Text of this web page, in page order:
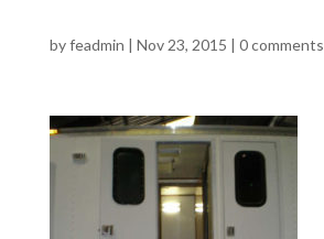
byfeadmin | Nov 23, 2015 | 0 comments